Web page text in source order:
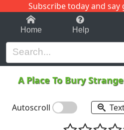
Subscribe today and say
1-9 C
Home Help
A Place To Bury
Autoscroll